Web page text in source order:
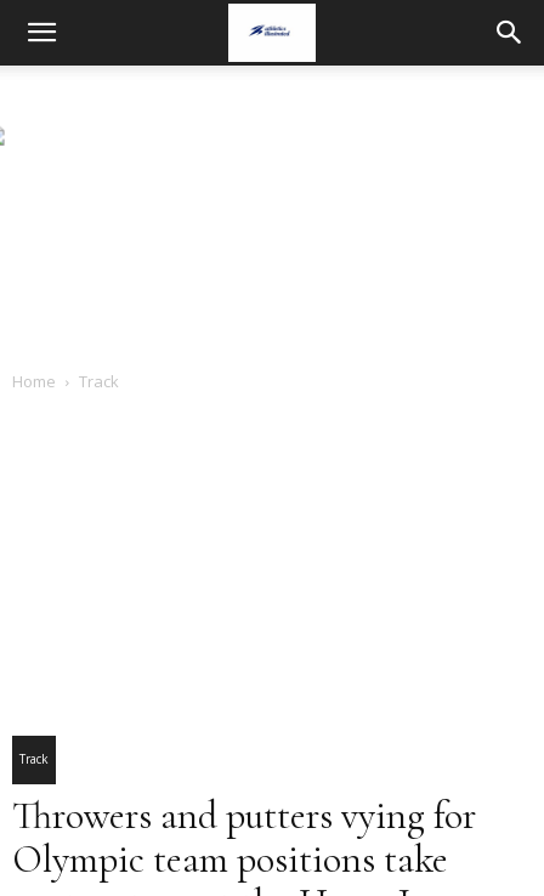
Home Track
Track
Throwers and putters vying for
Olympic team positions take